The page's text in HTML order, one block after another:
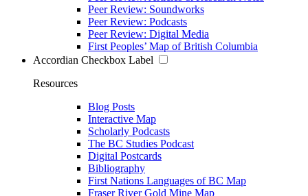
Peer Review: Soundworks
Peer Review: Podcasts
Peer Review: Digital Media
First Peoples’ Map of British Columbia
Accordian Checkbox Label
Resources
Blog Posts
Interactive Map
Scholarly Podcasts
The BC Studies Podcast
Digital Postcards
Bibliography
First Nations Languages of BC Map
Fraser River Gold Mine Map